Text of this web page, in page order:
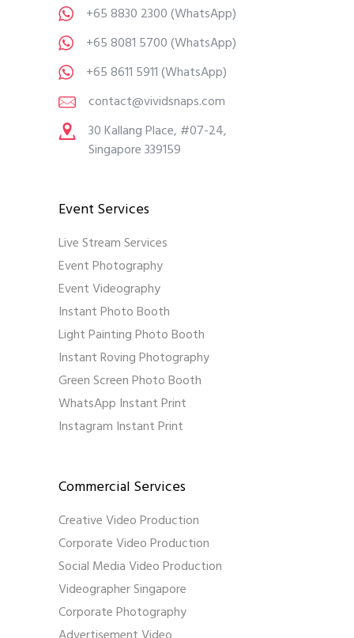
+65 8830 2300(WhatsApp)
+65 8081 5700(WhatsApp)
+65 8611 5911(WhatsApp)
contact@vividsnaps.com
30 Kallang Place, #07-24,
Singapore 339159
Event Services
Live Stream Services
Event Photography
Event Videography
Instant Photo Booth
Light Painting Photo Booth
Instant Roving Photography
Green Screen Photo Booth
WhatsApp Instant Print
Instagram Instant Print
Commercial Services
Creative Video Production
Corporate Video Production
Social Media Video Production
Videographer Singapore
Corporate Photography